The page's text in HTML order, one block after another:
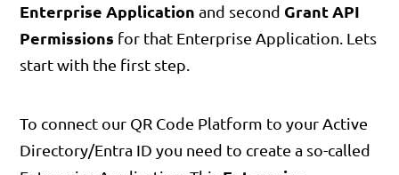
Enterprise Application and second Grant API
Permissions for that Enterprise Application. Lets
start with the first step.
To connect our QR Code Platform to your Active
Directory/Entra ID you need to create a so-called